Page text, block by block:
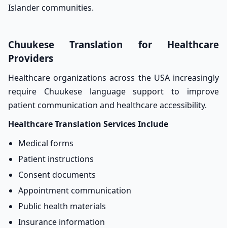
Islander communities.
Chuukese Translation for Healthcare
Providers
Healthcare organizations across the USA increasingly
require Chuukese language support to improve
patient communication and healthcare accessibility.
Healthcare Translation Services Include
Medical forms
Patient instructions
Consent documents
Appointment communication
Public health materials
Insurance information